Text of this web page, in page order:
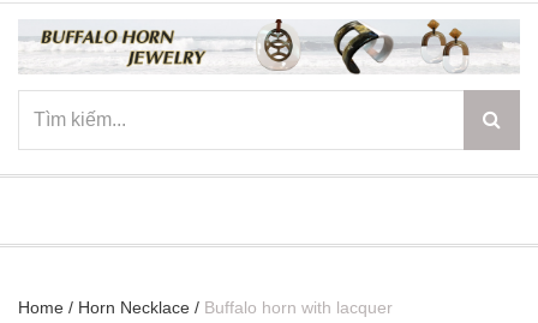
Home / Horn Necklace / Buffalo horn with lacquer